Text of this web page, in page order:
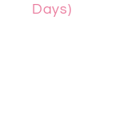
Days)